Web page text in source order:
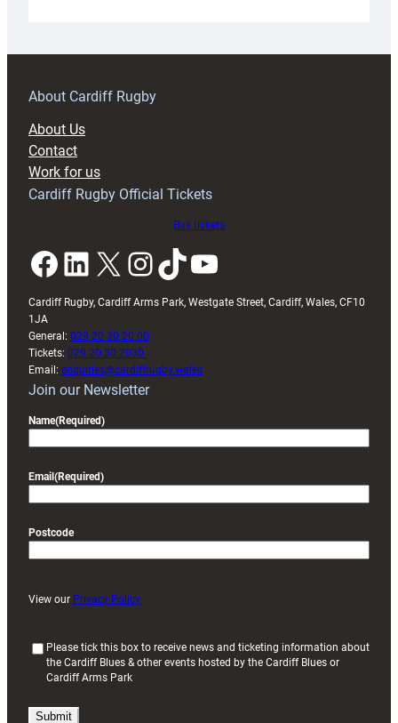
prepare
RAG
About Cardiff Rugby
About Us
Contact
Work for us
Cardiff Rugby Official Tickets
Buy tickets
Facebook LinkedIn X InstagramTikTok YouTube
Cardiff Rugby, Cardiff Arms Park, Westgate Street, Cardiff, Wales, CF10
1JA
General: 029 20 30 20 00
Tickets: 029 20 30 2030
Email: enquiries@cardiffrugby.wales
Join our Newsletter
Name(Required)
Email (Required)
Postcode
View our Privacy Policy
Please tick this box to receive news and ticketing information about
the Cardiff Blues & other events hosted by the Cardiff Blues or
Cardiff Arms Park